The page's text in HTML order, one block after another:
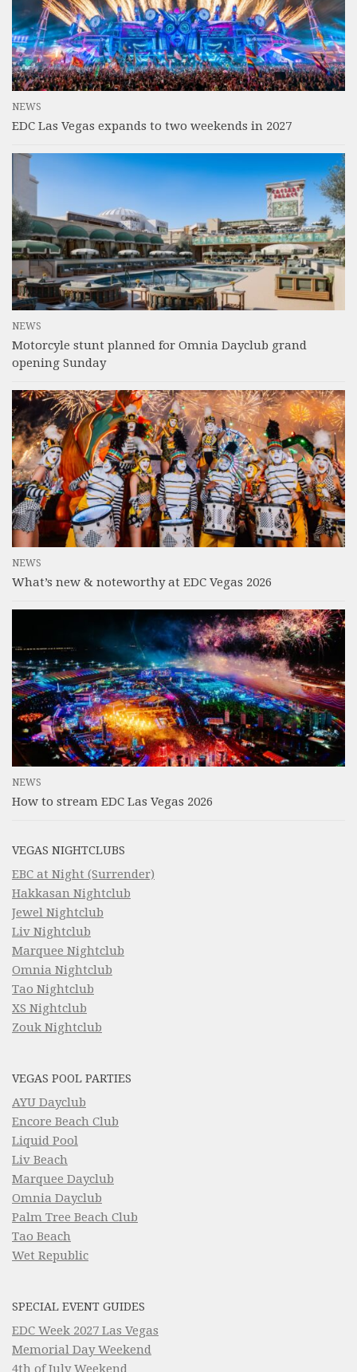
NEWS
EDC Las Vegas expands to two weekends in 2027
NEWS
Motorcyle stunt planned for Omnia Dayclub grand
opening Sunday
NEWS
What’s new & noteworthy at EDC Vegas 2026
NEWS
How to stream EDC Las Vegas 2026
VEGAS NIGHTCLUBS
EBC at Night (Surrender)
Hakkasan Nightclub
Jewel Nightclub
Liv Nightclub
Marquee Nightclub
Omnia Nightclub
Tao Nightclub
XS Nightclub
Zouk Nightclub
VEGAS POOL PARTIES
AYU Dayclub
Encore Beach Club
Liquid Pool
Liv Beach
Marquee Dayclub
Omnia Dayclub
Palm Tree Beach Club
Tao Beach
Wet Republic
SPECIAL EVENT GUIDES
EDC Week 2027 Las Vegas
Memorial Day Weekend
4th of July Weekend